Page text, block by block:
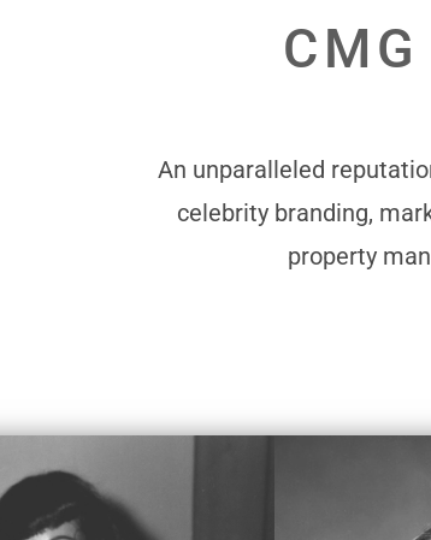
An unparalleled
celebrity branding,
property